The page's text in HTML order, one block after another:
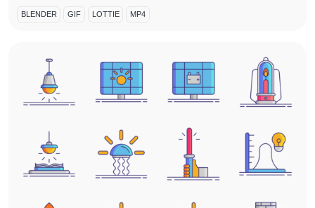
BLENDER GIF LOTTIE MP4